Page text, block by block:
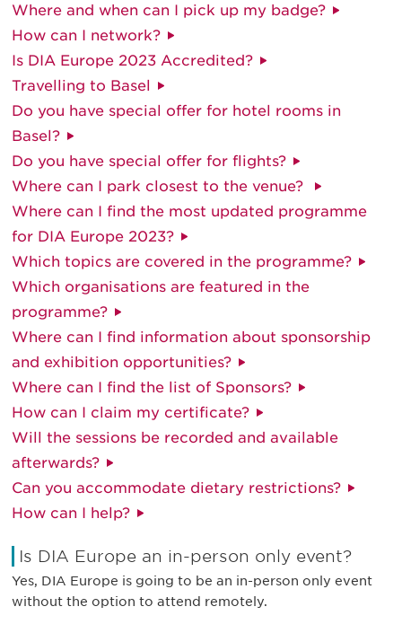
Where and when can I pick up my badge?
How can I network?
Is DIA Europe 2023 Accredited?
Travelling to Basel
Do you have special offer for hotel rooms in
Basel?
Do you have special offer for flights?
Where can I park closest to the venue?
Where can I find the most updated programme
for DIA Europe 2023?
Which topics are covered in the programme?
Which organisations are featured in the
programme?
Where can I find information about sponsorship
and exhibition opportunities?
Where can I find the list of Sponsors?
How can I claim my certificate?
Will the sessions be recorded and available
afterwards?
Can you accommodate dietary restrictions?
How can I help?
Is DIA Europe an in-person only event?
Yes, DIA Europe is going to be an in-person only event
without the option to attend remotely.